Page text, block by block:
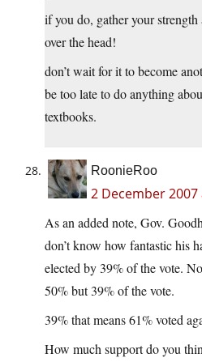
if you do, gather your
over the head!
don’t wait for it to become
be too late to do anything
textbooks.
RoonieRoo
2 December 2007
As an added note, Gov.
don’t know how fantastic his
elected by 39% of the vote.
50% but 39% of the vote.
39% that means 61% voted
How much support do you